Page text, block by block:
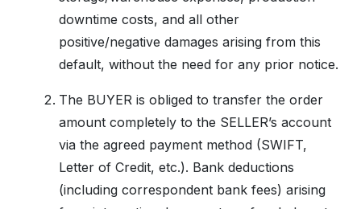
downtime costs, and all other
positive/negative damages arising from this
default, without the need for any prior notice.
The BUYER is obliged to transfer the order
amount completely to the SELLER’s account
via the agreed payment method (SWIFT,
Letter of Credit, etc.). Bank deductions
(including correspondent bank fees) arising